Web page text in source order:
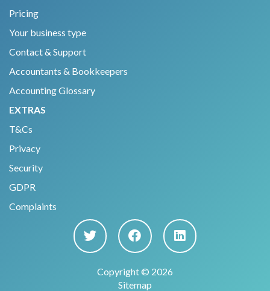
Pricing
Your business type
Contact & Support
Accountants & Bookkeepers
Accounting Glossary
EXTRAS
T&Cs
Privacy
Security
GDPR
Complaints
Copyright © 2026
Sitemap